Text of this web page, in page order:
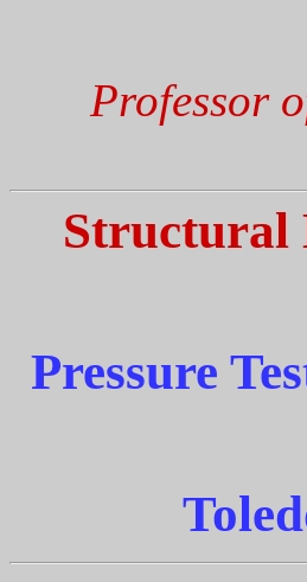
Professor
Structural
Pressure